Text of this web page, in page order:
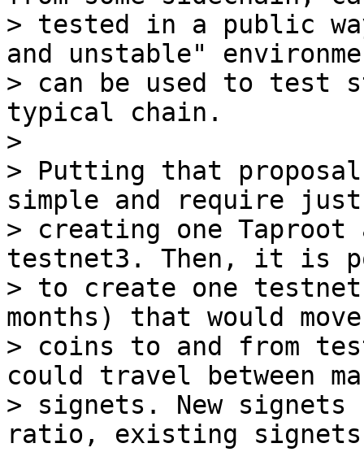
> tested in a public
and unstable"
> can be used to test
typical chain.
>
> Putting that
simple and require just
> creating one
testnet3. Then, it is
> to create one
months) that would move
> coins to and from
could travel between
> signets. New signets
ratio, existing signets